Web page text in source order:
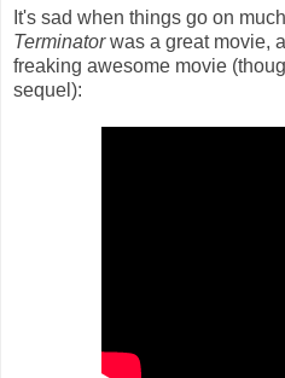
It's sad when things go on
Terminatorwas a great movie,
freaking awesome movie
sequel):